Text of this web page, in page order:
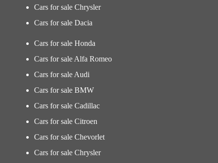
Cars for sale Chrysler
Cars for sale Dacia
Cars for sale Honda
Cars for sale Alfa Romeo
Cars for sale Audi
Cars for sale BMW
Cars for sale Cadillac
Cars for sale Citroen
Cars for sale Chevorlet
Cars for sale Chrysler